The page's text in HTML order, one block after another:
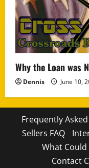
Why the Loan was
Dennis June 10,
Frequently
Sellers FAQ
What Could
Contact